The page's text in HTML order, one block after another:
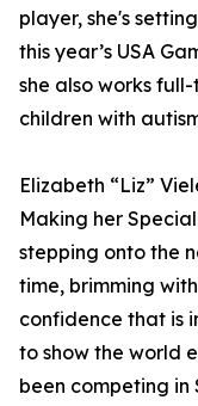
player, she's
this year’s USA
she also works
children with
Elizabeth “Liz”
Making her
stepping onto the
time, brimming
confidence that is
to show the world
been competing in